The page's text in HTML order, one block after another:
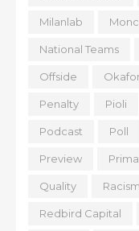
Milanlab
National Teams
Offside
Penalty Pioli
Podcast Poll
Preview
Quality Racism
Redbird Capital